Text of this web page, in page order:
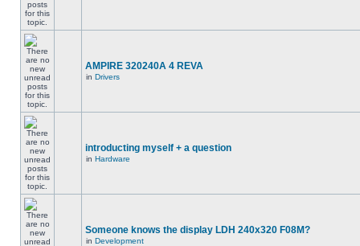
AMPIRE 320240A 4 REVA
in Drivers
introducting myself + a question
in Hardware
Someone knows the display LDH 240x320 F08M?
in Development